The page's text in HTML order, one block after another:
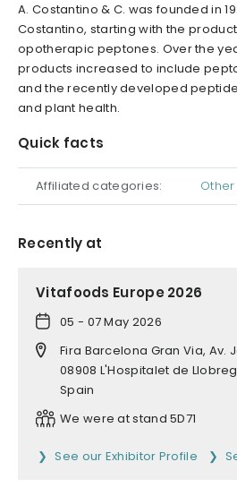
A. Costantino & C. was founded in
Costantino, starting with the
opotherapic peptones. Over the
products increased to include
and the recently developed
and plant health.
Quick facts
Affiliated categories:
Recently at
Vitafoods Europe 2026
05 - 07 May 2026
Fira Barcelona Gran Via, Av.
08908 L'Hospitalet de
Spain
We were at stand 5D71
See our Exhibitor Profile